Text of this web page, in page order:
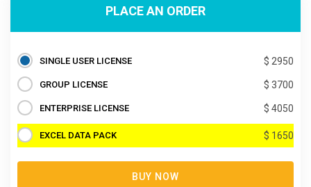
PLACE AN ORDER
SINGLE USER LICENSE $ 2950
GROUP LICENSE $ 3700
ENTERPRISE LICENSE $ 4050
EXCEL DATA PACK $ 1650
BUY NOW